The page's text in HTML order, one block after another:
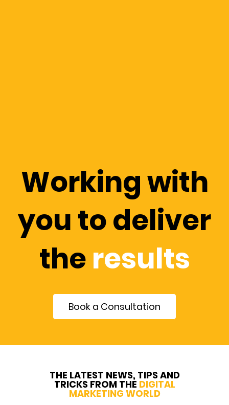
Working with
you to deliver
theresults
Book a Consultation
THE LATEST NEWS, TIPS AND
TRICKS FROM THE DIGITAL
MARKETING WORLD